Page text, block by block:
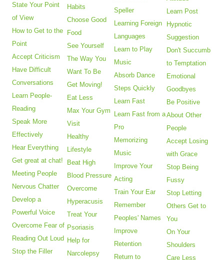
State Your Point
of View
How to Get to the
Point
Accept Criticism
Have Difficult
Conversations
Learn People-
Reading
Speak More
Effectively
Hear Everything
Get great at chat!
Meeting People
Nervous Chatter
Develop a
Powerful Voice
Overcome Fear of
Reading Out Loud
Stop the Filler
Habits
Choose Good
Food
See Yourself
The Way You
Want To Be
Get Moving!
Eat Less
Max Your Gym
Visit
Healthy
Lifestyle
Beat High
Blood Pressure
Overcome
Hyperacusis
Treat Your
Psoriasis
Help for
Narcolepsy
Speller
Learning Foreign
Languages
Learn to Play
Music
Absorb Dance
Steps Quickly
Learn Fast
Learn Fast from a
Pro
Memorizing
Music
Improve Your
Acting
Train Your Ear
Remember
Peoples' Names
Improve
Retention
Return to
Learn Post
Hypnotic
Suggestion
Don't Succumb
to Temptation
Emotional
Goodbyes
Be Positive
About Other
People
Accept Losing
with Grace
Stop Being
Fussy
Stop Letting
Others Get to
You
On Your
Shoulders
Care Less